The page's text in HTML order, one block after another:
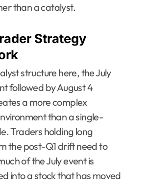
than a catalyst.
Strategy
structure here, the July
followed by August 4
a more complex
than a single-
Traders holding long
the post-Q1 drift need to
of the July event is
into a stock that has moved